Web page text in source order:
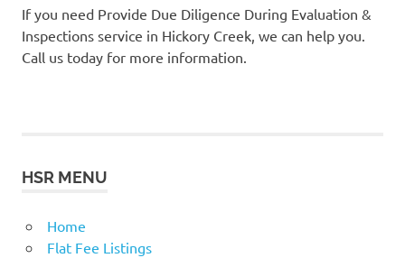
If you need Provide Due Diligence During Evaluation &
Inspections service in Hickory Creek, we can help you.
Call us today for more information.
HSR MENU
Home
Flat Fee Listings